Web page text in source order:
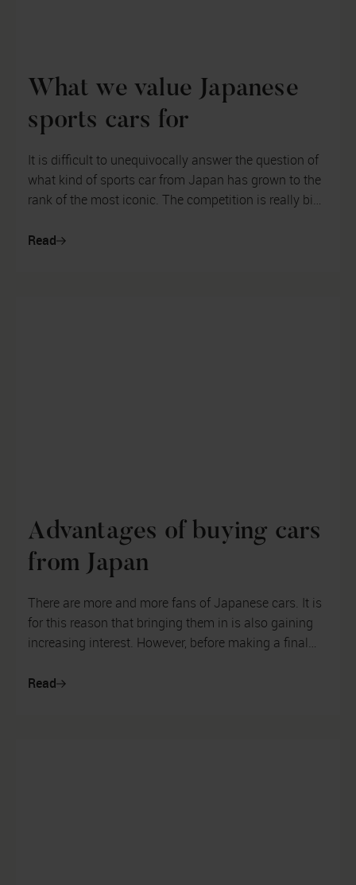
What we value Japanese
sports cars for
It is difficult to unequivocally answer the question of
what kind of sports car from Japan has grown to the
rank of the most iconic. The competition is really big.
Read
Advantages of buying cars
from Japan
There are more and more fans of Japanese cars. It is
for this reason that bringing them in is also gaining
increasing interest. However, before making a final
Read